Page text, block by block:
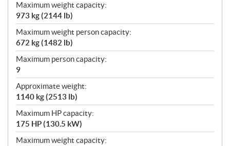
Maximum weight capacity:
973 kg (2144 lb)
Maximum weight person capacity:
672 kg (1482 lb)
Maximum person capacity:
9
Approximate weight:
1140 kg (2513 lb)
Maximum HP capacity:
175 HP (130.5 kW)
Maximum weight capacity: